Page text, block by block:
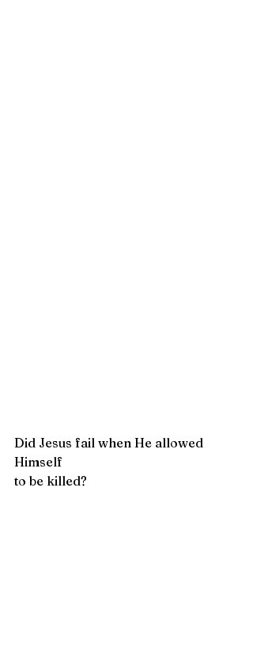
Did Jesus fail when He allowed
Himself
to be killed?